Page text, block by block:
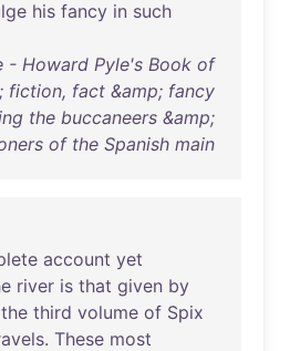
his fancy in such
- Howard Pyle's Book of
fiction, fact &amp; fancy
the buccaneers &amp;
of the Spanish main
account yet
river is that given by
the third volume of Spix
. These most